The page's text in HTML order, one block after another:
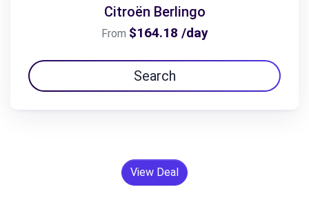
Citroën Berlingo
From $164.18 /day
Search
View Deal